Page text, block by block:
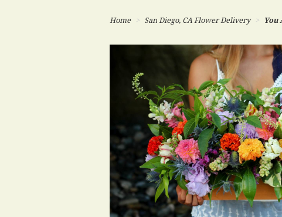
Home San Diego, CA Flower Delivery You